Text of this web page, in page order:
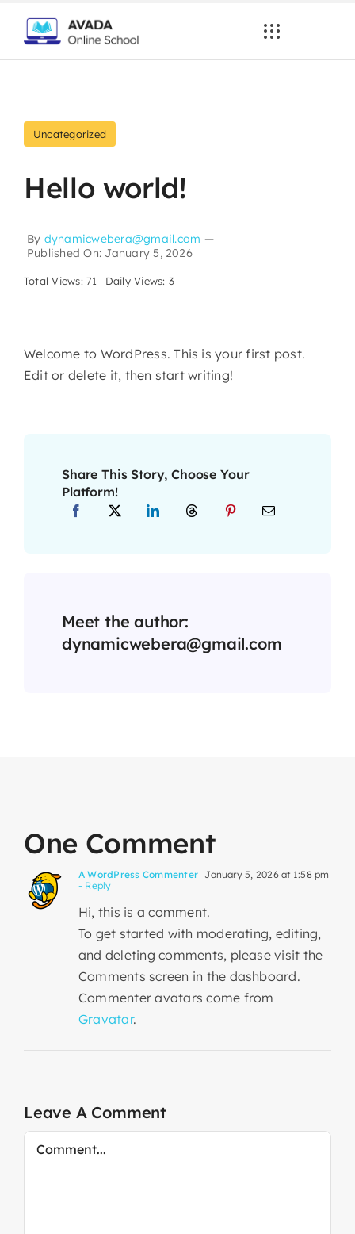
content
Uncategorized
Hello world!
By dynamicwebera@gmail.com —
Published On: January 5, 2026
Total Views: 71 Daily Views: 3
Welcome to WordPress. This is your first post.
Edit or delete it, then start writing!
Share This Story, Choose Your
Platform!
Meet the author:
dynamicwebera@gmail.com
One Comment
A WordPress Commenter January 5, 2026 at 1:58 pm
- Reply
Hi, this is a comment.
To get started with moderating, editing,
and deleting comments, please visit the
Comments screen in the dashboard.
Commenter avatars come from
Gravatar.
Leave A Comment
Comment